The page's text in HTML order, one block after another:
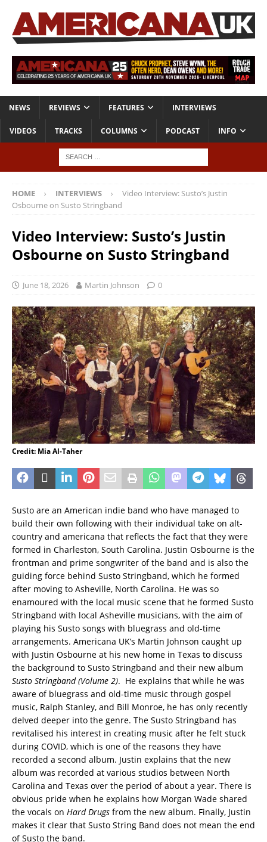
NEWS REVIEWS FEATURES INTERVIEWS
VIDEOS TRACKS COLUMNS PODCAST INFO
HOME INTERVIEWS
Video Interview: Susto’s Justin
Osbourne on Susto Stringband
Video Interview: Susto’s Justin
Osbourne on Susto Stringband
June 18, 2026 Martin Johnson 0
Credit: Mia Al-Taher
Susto are an American indie band who have managed to
build their own following with their individual take on alt-
country and americana that reflects the fact that they were
formed in Charleston, South Carolina. Justin Osbourne is the
frontman and prime songwriter of the band and is also the
guiding force behind Susto Stringband, which he formed
after moving to Asheville, North Carolina. He was so
enamoured with the local music scene that he formed Susto
Stringband with local Asheville musicians, with the aim of
playing his Susto songs with bluegrass and old-time
arrangements. Americana UK’s Martin Johnson caught up
with Justin Osbourne at his new home in Texas to discuss
the background to Susto Stringband and their new album
Susto Stringband (Volume 2). He explains that while he was
aware of bluegrass and old-time music through gospel
music, Ralph Stanley, and Bill Monroe, he has only recently
delved deeper into the genre. The Susto Stringband has
revitalised his interest in creating music after he felt stuck
during COVID, which is one of the reasons they have
recorded a second album. Justin explains that the new
album was recorded at various studios between North
Carolina and Texas over the period of about a year. There is
obvious pride when he explains how Morgan Wade shared
the vocals on Hard Drugs from the new album. Finally, Justin
makes it clear that Susto String Band does not mean the end
of Susto the band.